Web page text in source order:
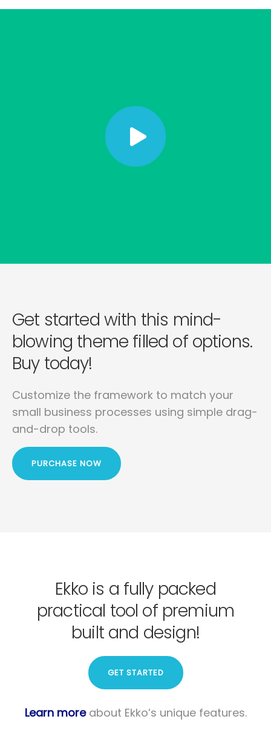
Get started with this mind-
blowing theme filled of options.
Buy today!
Customize the framework to match your
small business processes using simple drag-
and-drop tools.
PURCHASE NOW
Ekko is a fully packed
practical tool of premium
built and design!
GET STARTED
Learn moreabout Ekko’s unique features.